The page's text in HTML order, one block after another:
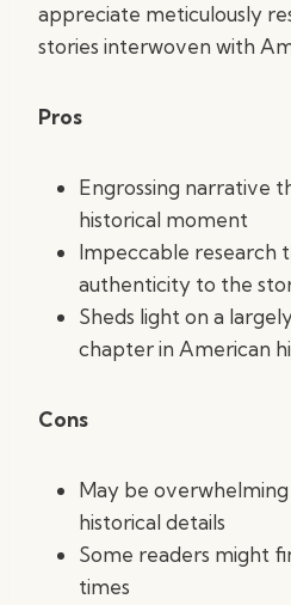
appreciate meticulously
stories interwoven with
Pros
Engrossing narrative
historical moment
Impeccable research
authenticity to the
Sheds light on a
chapter in American
Cons
May be
historical details
Some readers might
times